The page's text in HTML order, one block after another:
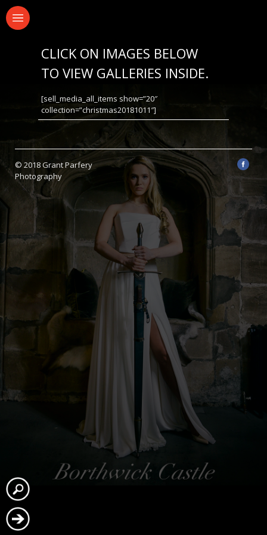
CLICK ON IMAGES BELOW
TO VIEW GALLERIES INSIDE.
[sell_media_all_items show=”20″
collection=”christmas20181011″]
© 2018 Grant Parfery
Photography